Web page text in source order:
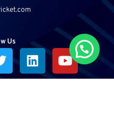
Us